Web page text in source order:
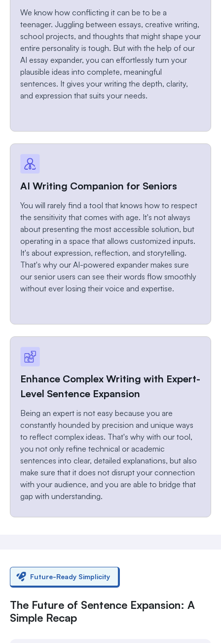
We know how conflicting it can be to be a
teenager. Juggling between essays, creative writing,
school projects, and thoughts that might shape your
entire personality is tough. But with the help of our
AI essay expander, you can effortlessly turn your
plausible ideas into complete, meaningful
sentences. It gives your writing the depth, clarity,
and expression that suits your needs.
AI Writing Companion for Seniors
You will rarely find a tool that knows how to respect
the sensitivity that comes with age. It's not always
about presenting the most accessible solution, but
operating in a space that allows customized inputs.
It's about expression, reflection, and storytelling.
That's why our AI-powered expander makes sure
our senior users can see their words flow smoothly
without ever losing their voice and expertise.
Enhance Complex Writing with Expert-
Level Sentence Expansion
Being an expert is not easy because you are
constantly hounded by precision and unique ways
to reflect complex ideas. That's why with our tool,
you not only refine technical or academic
sentences into clear, detailed explanations, but also
make sure that it does not disrupt your connection
with your audience, and you are able to bridge that
gap with understanding.
Future-Ready Simplicity
The Future of Sentence Expansion: A
Simple Recap